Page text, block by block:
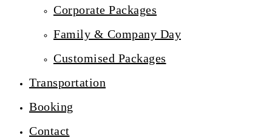
Corporate Packages
Family & Company Day
Customised Packages
Transportation
Booking
Contact